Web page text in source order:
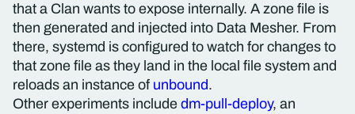
that a Clan wants to expose internally. A zone file is
then generated and injected into Data Mesher. From
there, systemd is configured to watch for changes to
that zone file as they land in the local file system and
reloads an instance of unbound.
Other experiments include dm-pull-deploy, an